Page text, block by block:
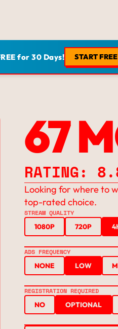
for 30 Days! START
67
RATING:
Looking for where to
top-rated choice.
STREAM QUALITY
1080P 720P
ADS FREQUENCY
NONE LOW
REGISTRATION REQUIRED
NO OPTIONAL